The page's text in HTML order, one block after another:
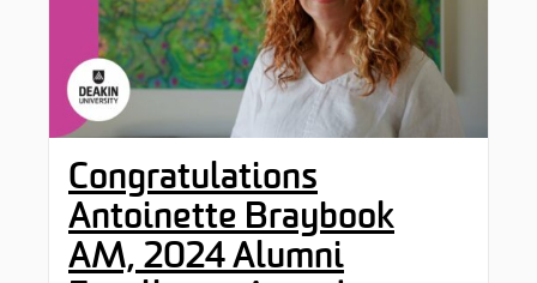
Congratulations
Antoinette Braybook
AM, 2024 Alumni